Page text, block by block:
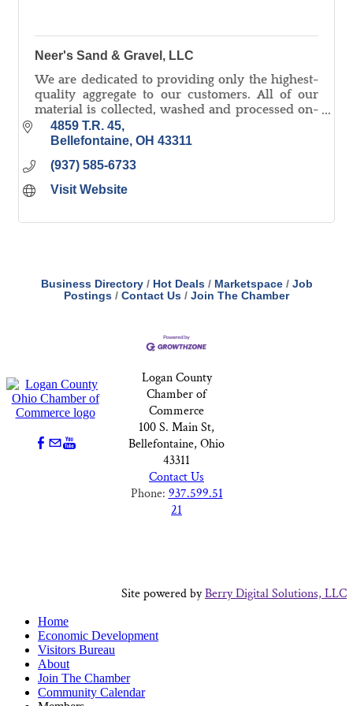
Neer's Sand & Gravel, LLC
We are dedicated to providing only the highest-
quality aggregate to our customers. All of our
material is collected, washed and processed on-
site and we pride ourselves on quick delivery!
4859 T.R. 45
Bellefontaine OH 43311
(937) 585-6733
Visit Website
Business Directory Hot Deals Marketspace
Job
Postings
Contact Us Join The Chamber
Logan County
Chamber of
Commerce
100 S. Main St,
Bellefontaine, Ohio
43311
Contact Us
Phone: 937.599.51
21
Site powered byBerry Digital Solutions, LLC
Home
Economic Development
Visitors Bureau
About
Join The Chamber
Community Calendar